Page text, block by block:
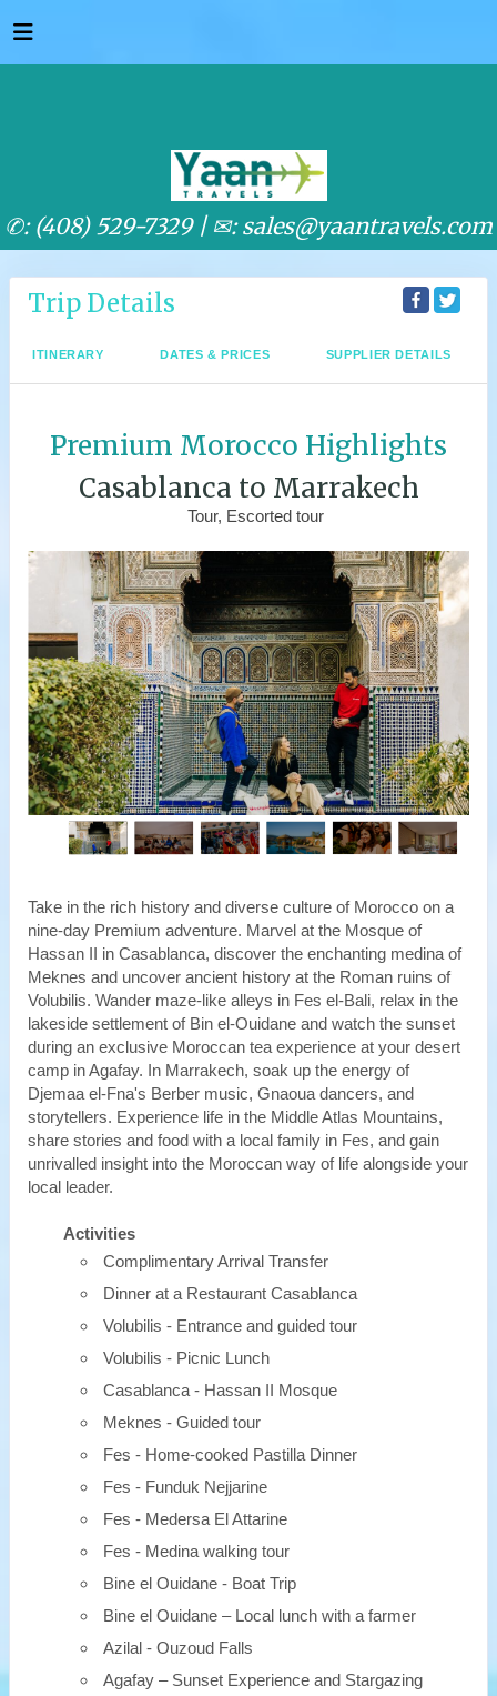
✆: (408) 529-7329 | ✉: sales@yaantravels.com
Trip Details
ITINERARY DATES & PRICES SUPPLIER DETAILS
Premium Morocco Highlights
Casablanca to Marrakech
Tour, Escorted tour
Take in the rich history and diverse culture of Morocco on a
nine-day Premium adventure. Marvel at the Mosque of
Hassan II in Casablanca, discover the enchanting medina of
Meknes and uncover ancient history at the Roman ruins of
Volubilis. Wander maze-like alleys in Fes el-Bali, relax in the
lakeside settlement of Bin el-Ouidane and watch the sunset
during an exclusive Moroccan tea experience at your desert
camp in Agafay. In Marrakech, soak up the energy of
Djemaa el-Fna's Berber music, Gnaoua dancers, and
storytellers. Experience life in the Middle Atlas Mountains,
share stories and food with a local family in Fes, and gain
unrivalled insight into the Moroccan way of life alongside your
local leader.
Activities
Complimentary Arrival Transfer
Dinner at a Restaurant Casablanca
Volubilis - Entrance and guided tour
Volubilis - Picnic Lunch
Casablanca - Hassan II Mosque
Meknes - Guided tour
Fes - Home-cooked Pastilla Dinner
Fes - Funduk Nejjarine
Fes - Medersa El Attarine
Fes - Medina walking tour
Bine el Ouidane - Boat Trip
Bine el Ouidane – Local lunch with a farmer
Azilal - Ouzoud Falls
Agafay – Sunset Experience and Stargazing